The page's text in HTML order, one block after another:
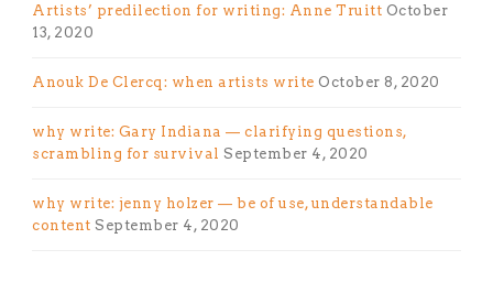
Artists’ predilection for writing: Anne Truitt October
13, 2020
Anouk De Clercq: when artists write October 8, 2020
why write: Gary Indiana — clarifying questions,
scrambling for survival September 4, 2020
why write: jenny holzer — be of use, understandable
content September 4, 2020